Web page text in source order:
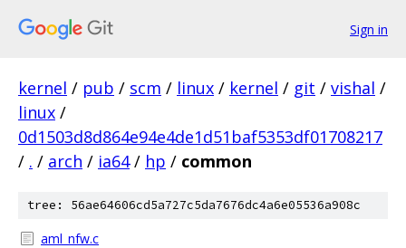
Sign in
kernel / pub / scm / linux / kernel / git / vishal /
linux /
0d1503d8d864e94e4de1d51baf5353df01708217
/ . / arch / ia64 / hp / common
tree: 56ae64606cd5a727c5da7676dc4a6e05536a908c
aml_nfw.c